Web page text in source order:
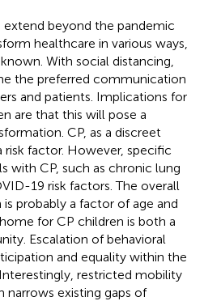
beyond the pandemic
healthcare in various ways,
With social distancing,
the preferred communication
and patients. Implications for
are that this will pose a
CP, as a discreet
factor. However, specific
with CP, such as chronic lung
19 risk factors. The overall
probably a factor of age and
for CP children is both a
Escalation of behavioral
and equality within the
restricted mobility
narrows existing gaps of